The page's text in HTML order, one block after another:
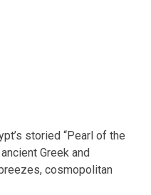
storied “Pearl of the
Greek and
cosmopolitan